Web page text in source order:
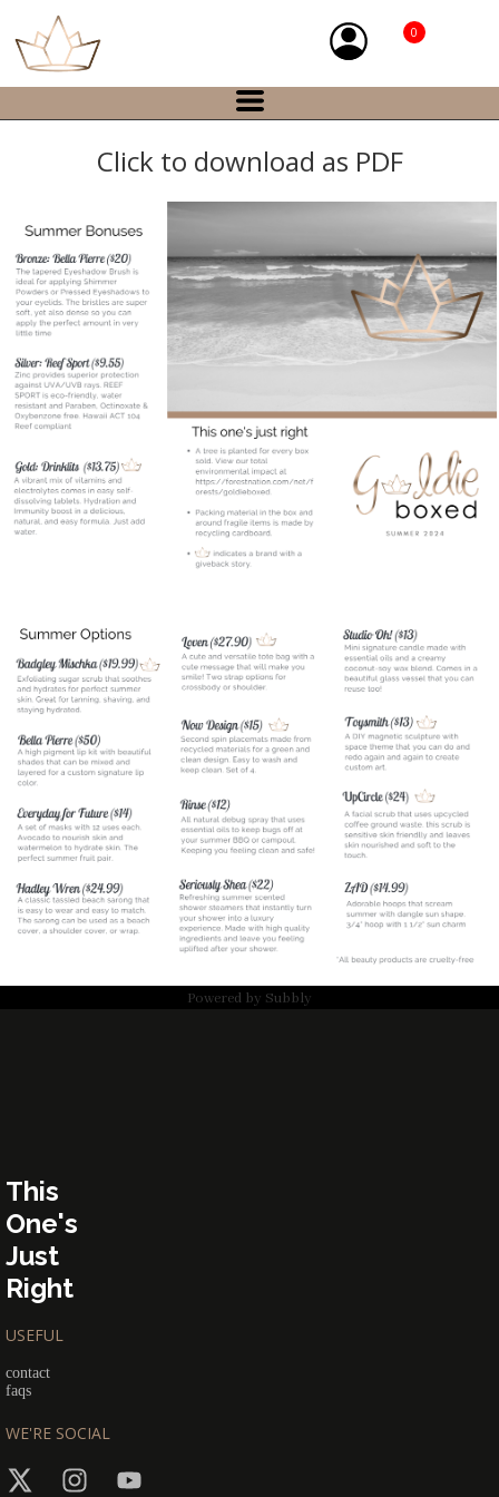
0
Click to download as PDF
Powered by Subbly
This
One's
Just
Right
USEFUL
contact
faqs
WE'RE SOCIAL